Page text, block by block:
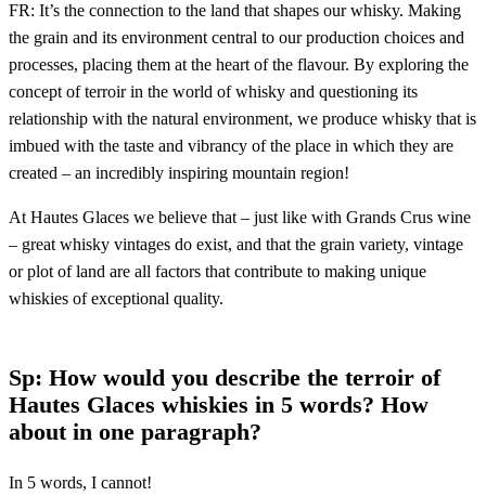
FR: It’s the connection to the land that shapes our whisky. Making
the grain and its environment central to our production choices and
processes, placing them at the heart of the flavour. By exploring the
concept of terroir in the world of whisky and questioning its
relationship with the natural environment, we produce whisky that is
imbued with the taste and vibrancy of the place in which they are
created – an incredibly inspiring mountain region!
At Hautes Glaces we believe that – just like with Grands Crus wine
– great whisky vintages do exist, and that the grain variety, vintage
or plot of land are all factors that contribute to making unique
whiskies of exceptional quality.
Sp: How would you describe the terroir of
Hautes Glaces whiskies in 5 words? How
about in one paragraph?
In 5 words, I cannot!